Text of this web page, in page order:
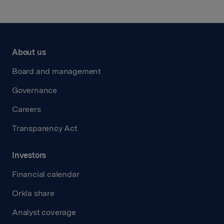
About us
Board and management
Governance
Careers
Transparency Act
Investors
Financial calendar
Orkla share
Analyst coverage